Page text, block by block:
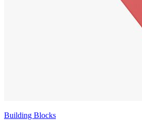
Building Blocks